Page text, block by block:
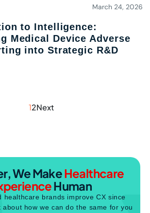
March 24, 2026
to Intelligence:
Medical Device Adverse
into Strategic R&D
12Next
We MakeHealthcare
Human
healthcare brands improve CX since
about how we can do the same for you